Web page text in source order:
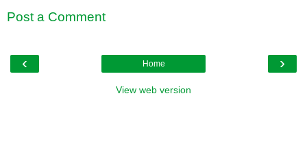
Post a Comment
‹ ›
Home
View web version